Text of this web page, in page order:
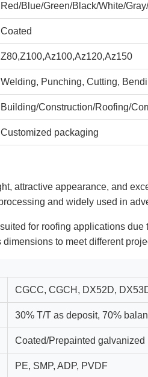
Red/Blue/Green/Black/White/
Coated
Z80,Z100,Az100,Az120,Az150
Welding, Punching, Cutting,
Building/Construction/Roofing/
Customized packaging
attractive appearance, and
and widely used in
for roofing applications
to meet different
CGCC, CGCH, DX52D,
30% T/T as deposit, 70%
Coated/Prepainted galvanized
PE, SMP, ADP, PVDF